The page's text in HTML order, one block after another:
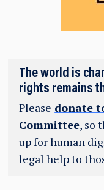
The world is
rights remains
Please donate
Committee, so
up for human
legal help to